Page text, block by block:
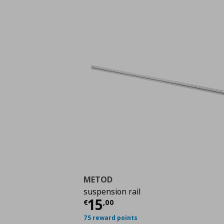
METOD
suspension rail
€15,00
Current price
75 reward points